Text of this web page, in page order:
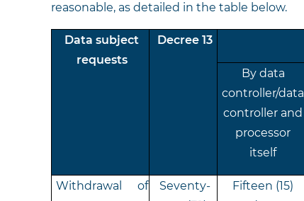
reasonable, as detailed in the table below.
Data subject
requests
Decree 13
By data
controller/data
controller and
processor
itself
Withdrawal of
Seventy-
Fifteen (15)